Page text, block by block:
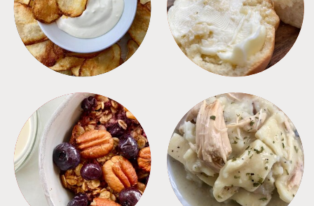
APPETIZERS BREAD
BREAKFAST CROCKPOT